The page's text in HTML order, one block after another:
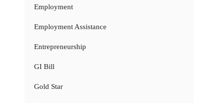
Employment
Employment Assistance
Entrepreneurship
GI Bill
Gold Star